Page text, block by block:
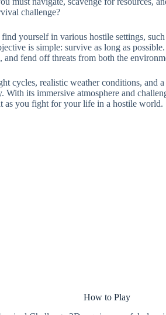
challenge?
yourself in various hostile settings, such
is simple: survive as long as
and fend off threats from both the
cycles, realistic weather conditions, and
With its immersive atmosphere and
as you fight for your life in a hostile world.
How to Play